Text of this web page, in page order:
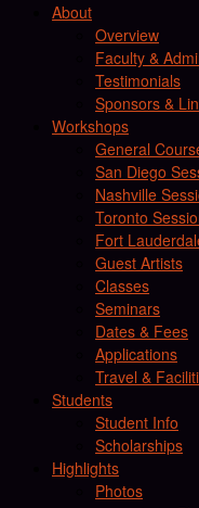
About
Overview
Faculty &
Testimonials
Sponsors &
Workshops
General
San Diego
Nashville
Toronto
Fort
Guest Artists
Classes
Seminars
Dates & Fees
Applications
Travel &
Students
Student Info
Scholarships
Highlights
Photos